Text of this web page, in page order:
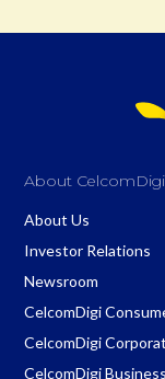
About CelcomDigi
About Us
Investor Relations
Newsroom
CelcomDigi
CelcomDigi
CelcomDigi Business